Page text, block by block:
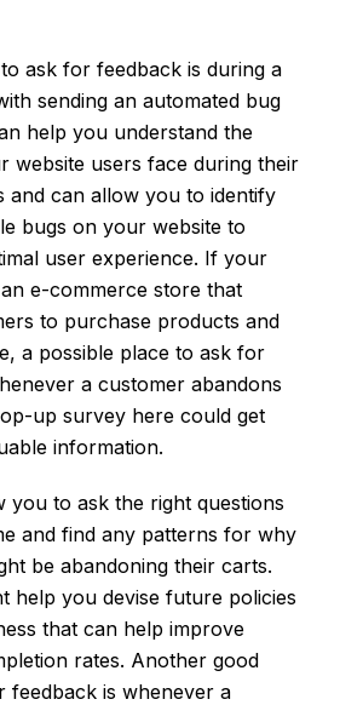
ask for feedback is during a
sending an automated bug
help you understand the
website users face during their
and can allow you to identify
bugs on your website to
user experience. If your
e-commerce store that
to purchase products and
a possible place to ask for
a customer abandons
up survey here could get
information.
you to ask the right questions
and find any patterns for why
be abandoning their carts.
help you devise future policies
that can help improve
rates. Another good
feedback is whenever a